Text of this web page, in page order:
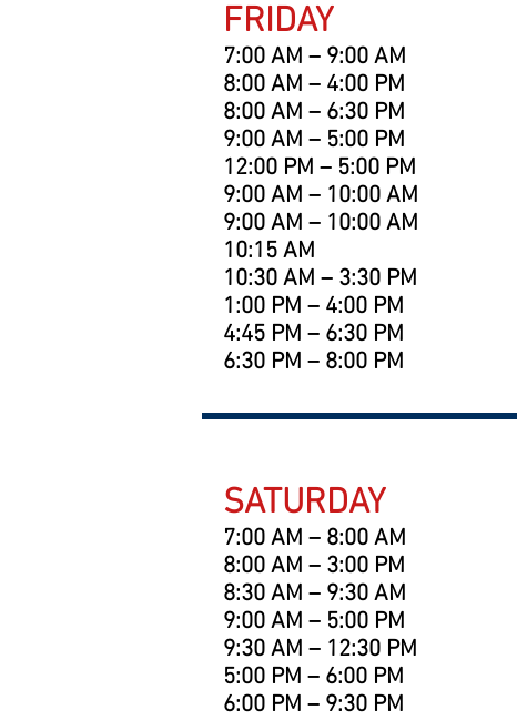
FRIDAY
7:00 AM – 9:00 AM
8:00 AM – 4:00 PM
8:00 AM – 6:30 PM
9:00 AM – 5:00 PM
12:00 PM – 5:00 PM
9:00 AM – 10:00 AM
9:00 AM – 10:00 AM
10:15 AM
10:30 AM – 3:30 PM
1:00 PM – 4:00 PM
4:45 PM – 6:30 PM
6:30 PM – 8:00 PM
SATURDAY
7:00 AM – 8:00 AM
8:00 AM – 3:00 PM
8:30 AM – 9:30 AM
9:00 AM – 5:00 PM
9:30 AM – 12:30 PM
5:00 PM – 6:00 PM
6:00 PM – 9:30 PM